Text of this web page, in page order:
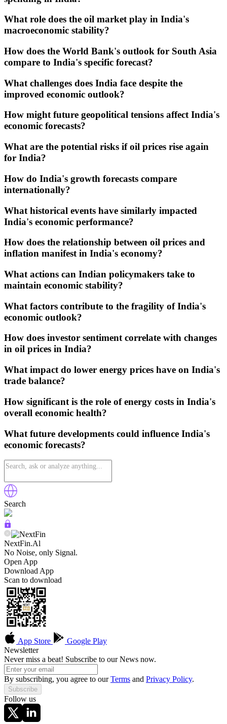
What role does the oil market play in India's
macroeconomic stability?
How does the World Bank's outlook for South Asia
compare to India's specific forecast?
What challenges does India face despite the
improved economic outlook?
How might future geopolitical tensions affect India's
economic forecasts?
What are the potential risks if oil prices rise again
for India?
How do India's growth forecasts compare
internationally?
What historical events have similarly impacted
India's economic performance?
How does the relationship between oil prices and
inflation manifest in India's economy?
What actions can Indian policymakers take to
maintain economic stability?
What factors contribute to the fragility of India's
economic outlook?
How does investor sentiment correlate with changes
in oil prices in India?
What impact do lower energy prices have on India's
trade balance?
How significant is the role of energy costs in India's
overall economic health?
What future developments could influence India's
economic forecasts?
Search
NextFin.Al
No Noise, only Signal.
Open App
Download App
Scan to download
App Store
Google Play
Newsletter
Never miss a beat! Subscribe to our News now.
By subscribing, you agree to ourTerms and Privacy Policy.
Subscribe
Follow us